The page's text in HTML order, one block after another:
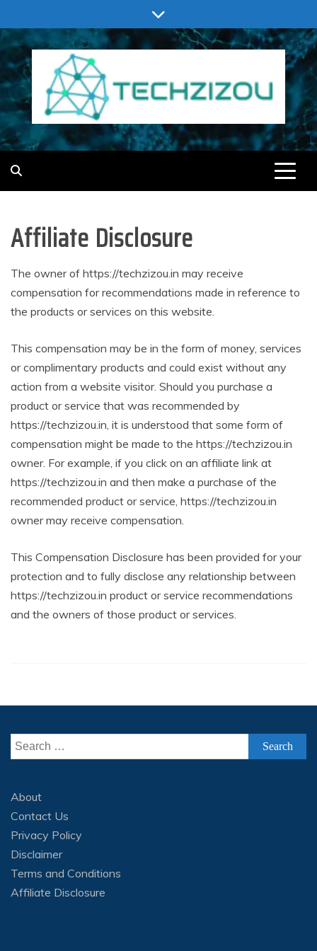
to
content
TECHZIZOU
Affiliate Disclosure
The owner of https://techzizou.in may receive
compensation for recommendations made in reference to
the products or services on this website.
This compensation may be in the form of money, services
or complimentary products and could exist without any
action from a website visitor. Should you purchase a
product or service that was recommended by
https://techzizou.in, it is understood that some form of
compensation might be made to the https://techzizou.in
owner. For example, if you click on an affiliate link at
https://techzizou.in and then make a purchase of the
recommended product or service, https://techzizou.in
owner may receive compensation.
This Compensation Disclosure has been provided for your
protection and to fully disclose any relationship between
https://techzizou.in product or service recommendations
and the owners of those product or services.
Search
for:
About
Contact Us
Privacy Policy
Disclaimer
Terms and Conditions
Affiliate Disclosure